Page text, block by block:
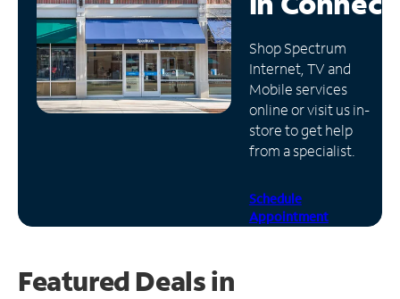
Manage
Account
Find
Store
Shop Spectrum
Internet, TV and
Mobile services
online or visit us in-
store to get help
from a specialist.
Schedule
Appointment
Featured Deals in